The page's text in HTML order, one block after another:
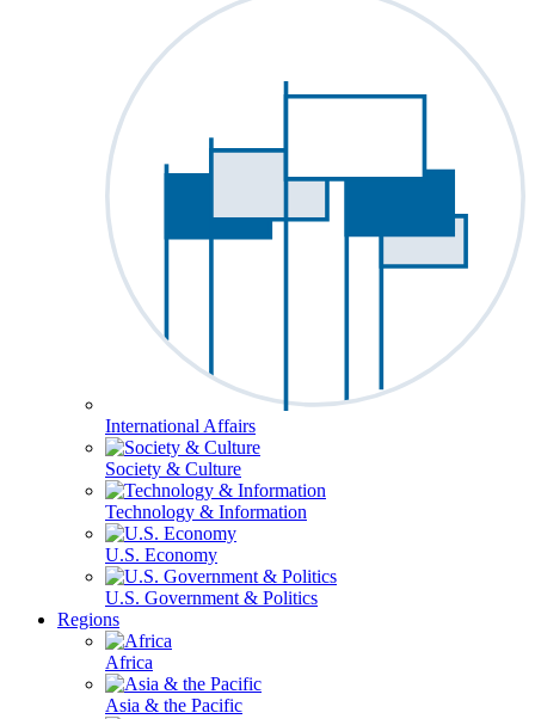
International Affairs
Society & Culture
Technology & Information
U.S. Economy
U.S. Government & Politics
Regions
Africa
Asia & the Pacific